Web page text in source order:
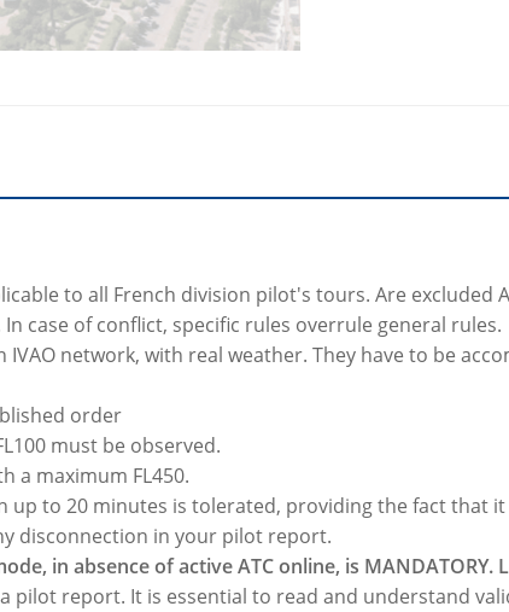
to all French division pilot's tours. Are excluded
case of conflict, specific rules overrule general rules.
network, with real weather. They have to be
order
must be observed.
a maximum FL450.
up to 20 minutes is tolerated, providing the fact that
disconnection in your pilot report.
in absence of active ATC online, is
pilot report. It is essential to read and understand